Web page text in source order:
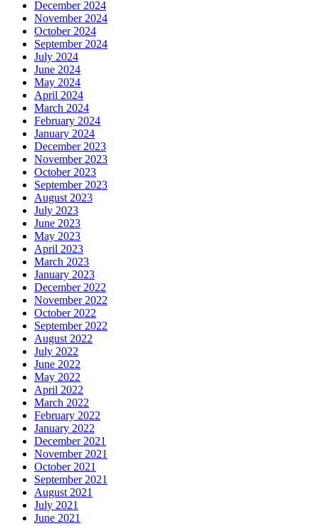
December 2024
November 2024
October 2024
September 2024
July 2024
June 2024
May 2024
April 2024
March 2024
February 2024
January 2024
December 2023
November 2023
October 2023
September 2023
August 2023
July 2023
June 2023
May 2023
April 2023
March 2023
January 2023
December 2022
November 2022
October 2022
September 2022
August 2022
July 2022
June 2022
May 2022
April 2022
March 2022
February 2022
January 2022
December 2021
November 2021
October 2021
September 2021
August 2021
July 2021
June 2021